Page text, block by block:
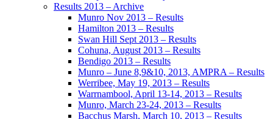
Results 2013 – Archive
Munro Nov 2013 – Results
Hamilton 2013 – Results
Swan Hill Sept 2013 – Results
Cohuna, August 2013 – Results
Bendigo 2013 – Results
Munro – June 8,9&10, 2013, AMPRA – Results
Werribee, May 19, 2013 – Results
Warrnambool, April 13-14, 2013 – Results
Munro, March 23-24, 2013 – Results
Bacchus Marsh, March 10, 2013 – Results